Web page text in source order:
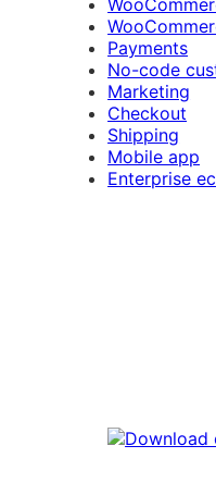
Payments
No-code
Marketing
Checkout
Shipping
Mobile app
Enterprise